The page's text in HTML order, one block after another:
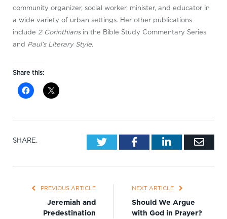
community organizer, social worker, minister, and educator in
a wide variety of urban settings. Her other publications
include 2 Corinthiansin the Bible Study Commentary Series
and Paul’s Literary Style.
Share this:
SHARE. TwitterFacebookLinkedIn
PREVIOUS ARTICLE
Jeremiah and
Predestination
NEXT ARTICLE
Should We Argue
with God in Prayer?